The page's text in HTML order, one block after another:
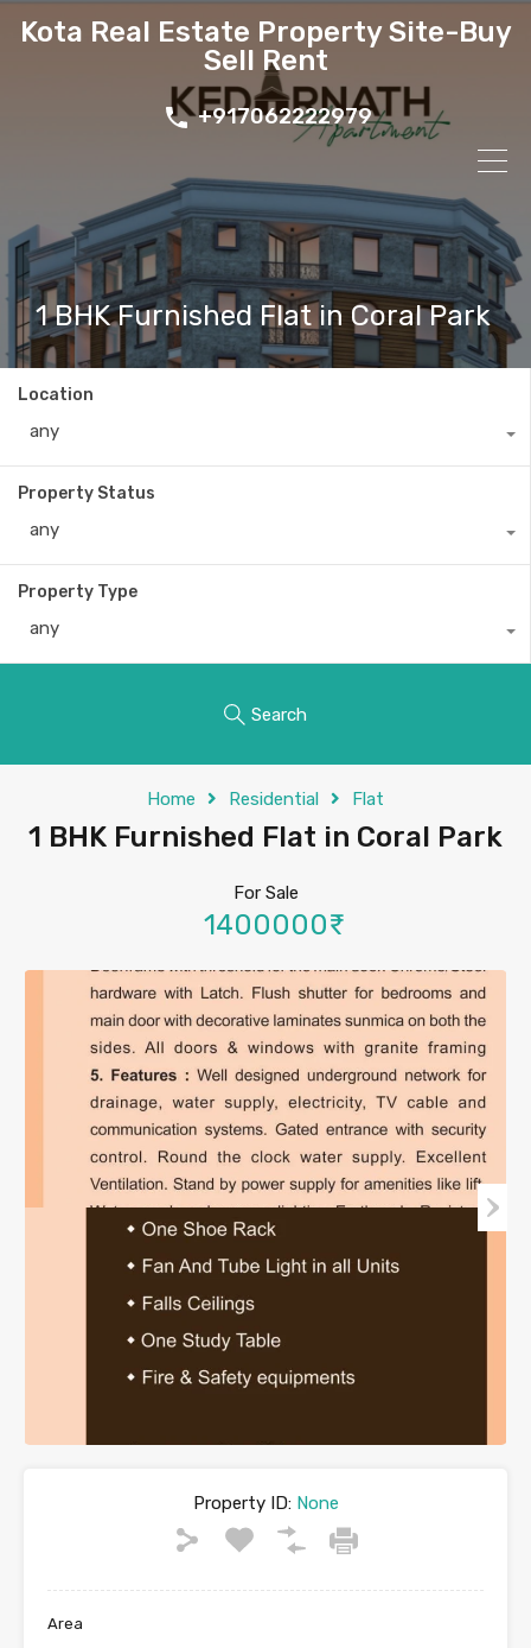
Kota Real Estate Property Site-Buy
Sell Rent
+917062222979
1 BHK Furnished Flat in Coral Park
Location
any
Property Status
any
Property Type
any
Search
Home Residential Flat
1 BHK Furnished Flat in Coral Park
For Sale
1400000₹
Property ID:None
Area